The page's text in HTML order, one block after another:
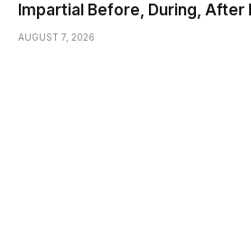
Impartial Before, During, After
AUGUST 7, 2026